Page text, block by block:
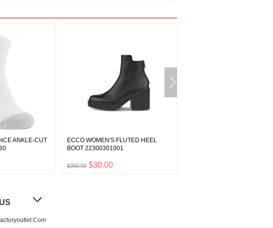
ANKLE-CUT
ECCO WOMEN'S FLUTED HEEL
BOOT 22300301001
$300.00 $30.00